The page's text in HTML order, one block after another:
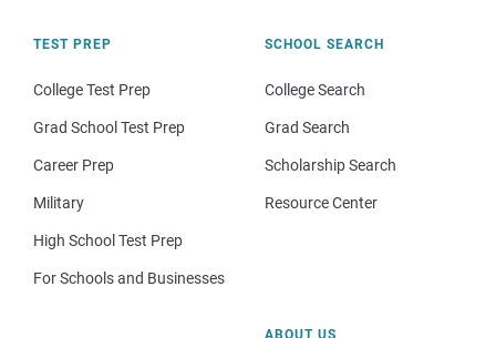
TEST PREP
College Test Prep
Grad School Test Prep
Career Prep
Military
High School Test Prep
For Schools and Businesses
SCHOOL SEARCH
College Search
Grad Search
Scholarship Search
Resource Center
ABOUT US